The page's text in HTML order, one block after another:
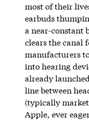
most of their
earbuds
a near-constant
clears the canal
manufacturers
into hearing
already
line between
(typically
Apple, ever